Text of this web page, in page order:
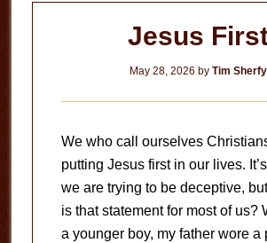
Jesus
May 28, 2026 byTim Sherfy
We who call ourselves
putting Jesus first in our lives.
we are trying to be deceptive,
is that statement for most of us?
a younger boy, my father wore a